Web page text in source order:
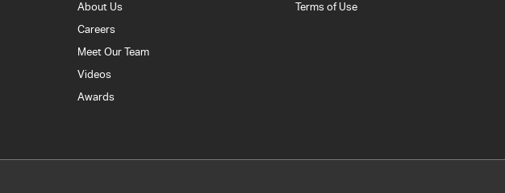
About Us
Careers
Meet Our Team
Videos
Awards
Terms of Use